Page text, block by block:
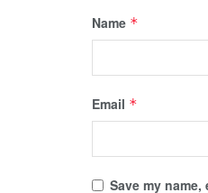
Name *
Email *
Save my